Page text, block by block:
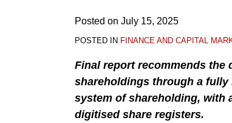
Posted on July 15, 2025
POSTED IN FINANCE AND CAPITAL
Final report recommends the
shareholdings through a fully
system of shareholding, with
digitised share registers.
LinkedIn